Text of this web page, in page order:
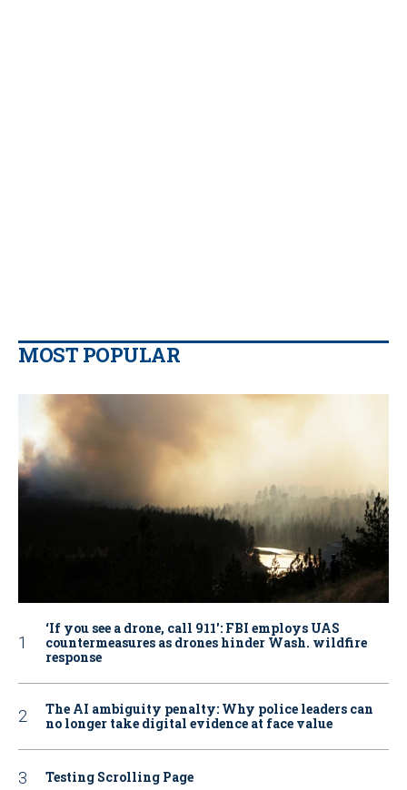
MOST POPULAR
‘If you see a drone, call 911': FBI employs UAS
countermeasures as drones hinder Wash. wildfire
response
The AI ambiguity penalty: Why police leaders can
no longer take digital evidence at face value
Testing Scrolling Page